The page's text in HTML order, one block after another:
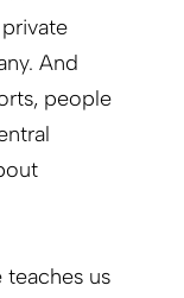
And
people
us